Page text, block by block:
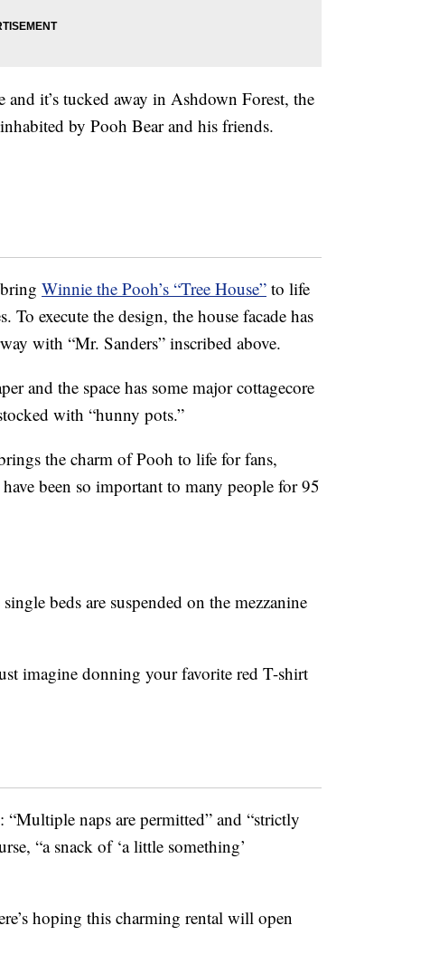
it’s tucked away in Ashdown Forest, the
by Pooh Bear and his friends.
Winnie the Pooh’s “Tree House” to life
To execute the design, the house facade has
with “Mr. Sanders” inscribed above.
and the space has some major cottagecore
with “hunny pots.”
the charm of Pooh to life for fans,
been so important to many people for 95
beds are suspended on the mezzanine
imagine donning your favorite red T-shirt
naps are permitted” and “strictly
“a snack of ‘a little something’
hoping this charming rental will open